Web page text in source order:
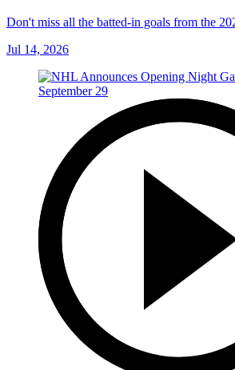
Don't miss all the batted-in goals from the
Jul 14, 2026